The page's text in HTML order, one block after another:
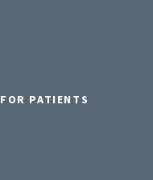
FOR PATIENTS